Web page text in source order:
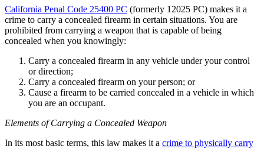
California Penal Code 25400 PC (formerly 12025 PC) makes it a
crime to carry a concealed firearm in certain situations. You are
prohibited from carrying a weapon that is capable of being
concealed when you knowingly:
Carry a concealed firearm in any vehicle under your control
or direction;
Carry a concealed firearm on your person; or
Cause a firearm to be carried concealed in a vehicle in which
you are an occupant.
Elements of Carrying a Concealed Weapon
In its most basic terms, this law makes it a crime to physically carry